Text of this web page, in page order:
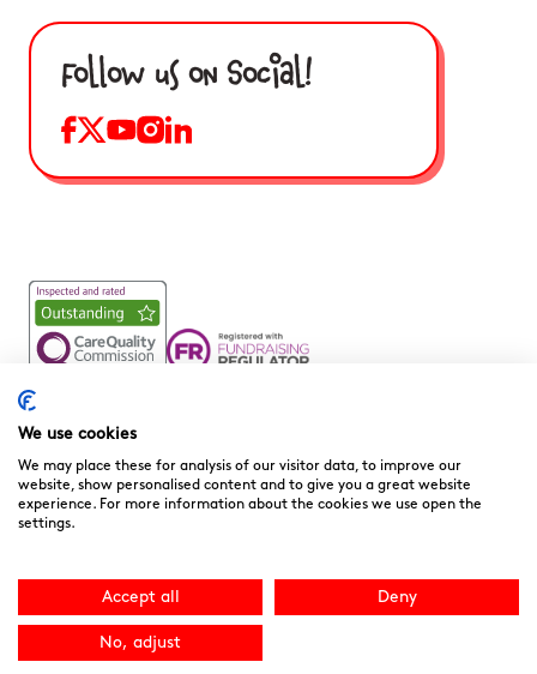
Follow us on Social!
Noah’s Ark Children’s Hospice is a Registered Charity and a
Company Limited by Guarantee Registered in England.
No. 1081156
We are committed to providing high quality care to the
download the “Compliments, Comments & Complaints”
form here.You can contact the CQC directly
www.cqc.org.ukor 03000 616161. Site by
We use cookies
We may place these for analysis of our visitor data, to improve our
website, show personalised content and to give you a great website
experience. For more information about the cookies we use open the
settings.
Accept all Deny
No, adjust